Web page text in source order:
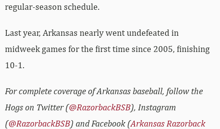
regular-season schedule.
Last year, Arkansas nearly went undefeated in
midweek games for the first time since 2005, finishing
10-1.
For complete coverage of Arkansas baseball, follow the
Hogs on Twitter (@RazorbackBSB), Instagram
(@RazorbackBSB) and Facebook (Arkansas Razorback